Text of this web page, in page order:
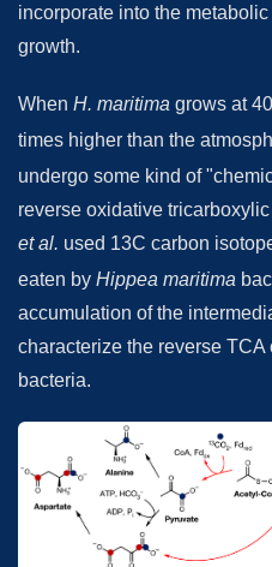
incorporate into the
growth.
When H. maritima grows at
times higher than the
undergo some kind of
reverse oxidative
et al. used 13C carbon
eaten by Hippea maritima
accumulation of the
characterize the reverse TCA
bacteria.